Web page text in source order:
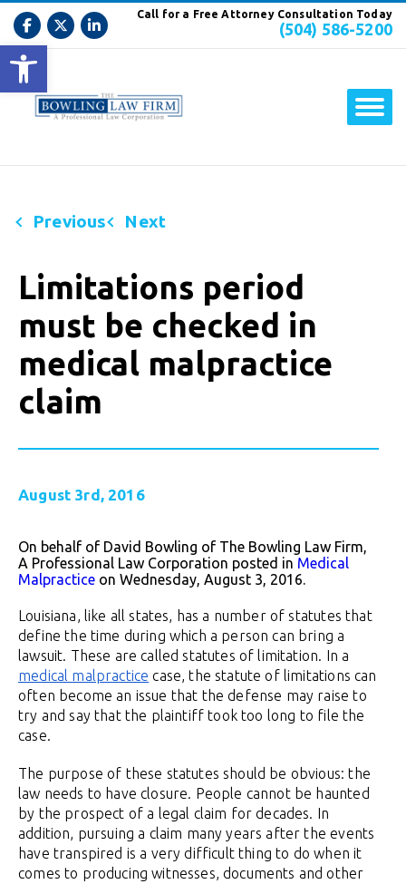
Open toolbar
Call for a Free Attorney Consultation Today
(504) 586-5200
Previous Next
Limitations period
must be checked in
medical malpractice
claim
August 3rd, 2016
On behalf of David Bowling of The Bowling Law Firm,
A Professional Law Corporation posted in Medical
Malpractice on Wednesday, August 3, 2016.
Louisiana, like all states, has a number of statutes that
define the time during which a person can bring a
lawsuit. These are called statutes of limitation. In a
medical malpractice case, the statute of limitations can
often become an issue that the defense may raise to
try and say that the plaintiff took too long to file the
case.
The purpose of these statutes should be obvious: the
law needs to have closure. People cannot be haunted
by the prospect of a legal claim for decades. In
addition, pursuing a claim many years after the events
have transpired is a very difficult thing to do when it
comes to producing witnesses, documents and other